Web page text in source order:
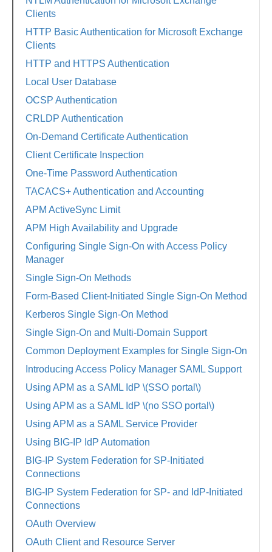
Clients
HTTP Basic Authentication for Microsoft Exchange
Clients
HTTP and HTTPS Authentication
Local User Database
OCSP Authentication
CRLDP Authentication
On-Demand Certificate Authentication
Client Certificate Inspection
One-Time Password Authentication
TACACS+ Authentication and Accounting
APM ActiveSync Limit
APM High Availability and Upgrade
Configuring Single Sign-On with Access Policy
Manager
Single Sign-On Methods
Form-Based Client-Initiated Single Sign-On Method
Kerberos Single Sign-On Method
Single Sign-On and Multi-Domain Support
Common Deployment Examples for Single Sign-On
Introducing Access Policy Manager SAML Support
Using APM as a SAML IdP \(SSO portal\)
Using APM as a SAML IdP \(no SSO portal\)
Using APM as a SAML Service Provider
Using BIG-IP IdP Automation
BIG-IP System Federation for SP-Initiated
Connections
BIG-IP System Federation for SP- and IdP-Initiated
Connections
OAuth Overview
OAuth Client and Resource Server